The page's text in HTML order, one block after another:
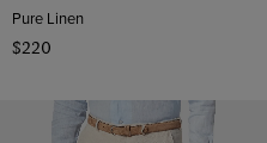
Pure Linen
$220